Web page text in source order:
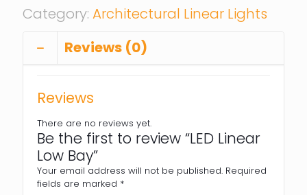
Category: Architectural Linear Lights
Reviews (0)
Reviews
There are no reviews yet.
Be the first to review “LED Linear
Low Bay”
Your email address will not be published. Required
fields are marked *